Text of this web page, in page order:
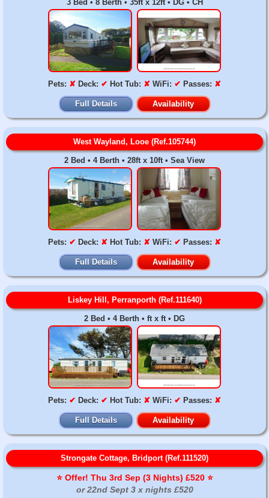
3 Bed • 8 Berth • 35ft x 12ft • DG • CH
Pets: ✘ Deck: ✔ Hot Tub: ✘ WiFi: ✔ Passes: ✘
Full Details Availability
West Wayland, Looe (Ref.105744)
2 Bed • 4 Berth • 28ft x 10ft • Sea View
Pets: ✔ Deck: ✘ Hot Tub: ✘ WiFi: ✔ Passes: ✘
Full Details Availability
Liskey Hill, Perranporth (Ref.111640)
2 Bed • 4 Berth • ft x ft • DG
Pets: ✔ Deck: ✔ Hot Tub: ✘ WiFi: ✔ Passes: ✘
Full Details Availability
Strongate Cottage, Bridport (Ref.111520)
⭐️ Offer! Thu 3rd Sep (3 Nights) £520 ⭐️
or 22nd Sept 3 x nights £520